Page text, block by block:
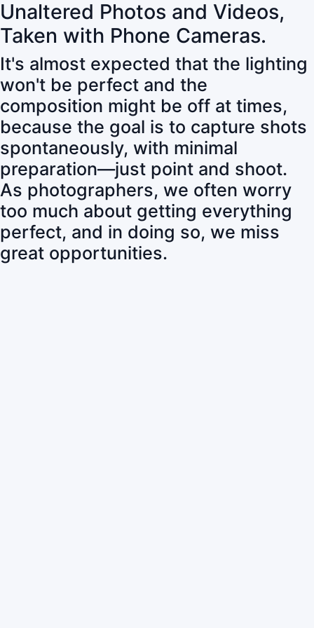
Unaltered Photos and Videos,
Taken with Phone Cameras.
It's almost expected that the lighting
won't be perfect and the
composition might be off at times,
because the goal is to capture shots
spontaneously, with minimal
preparation—just point and shoot.
As photographers, we often worry
too much about getting everything
perfect, and in doing so, we miss
great opportunities.